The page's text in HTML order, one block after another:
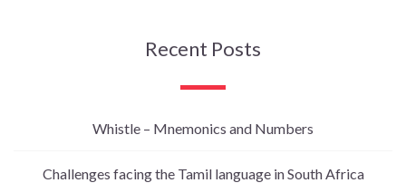
Recent Posts
Whistle – Mnemonics and Numbers
Challenges facing the Tamil language in South Africa